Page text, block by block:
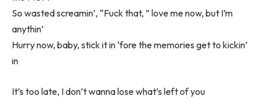
So wasted screamin’, “Fuck that, ” love me now, but I’m
anythin’
Hurry now, baby, stick it in ‘fore the memories get to kickin’
in
It’s too late, I don’t wanna lose what’s left of you